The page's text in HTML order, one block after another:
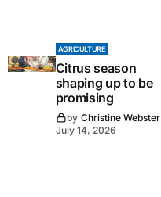
AGRICULTURE
Citrus season
shaping up to be
promising
by Christine Webster
July 14, 2026